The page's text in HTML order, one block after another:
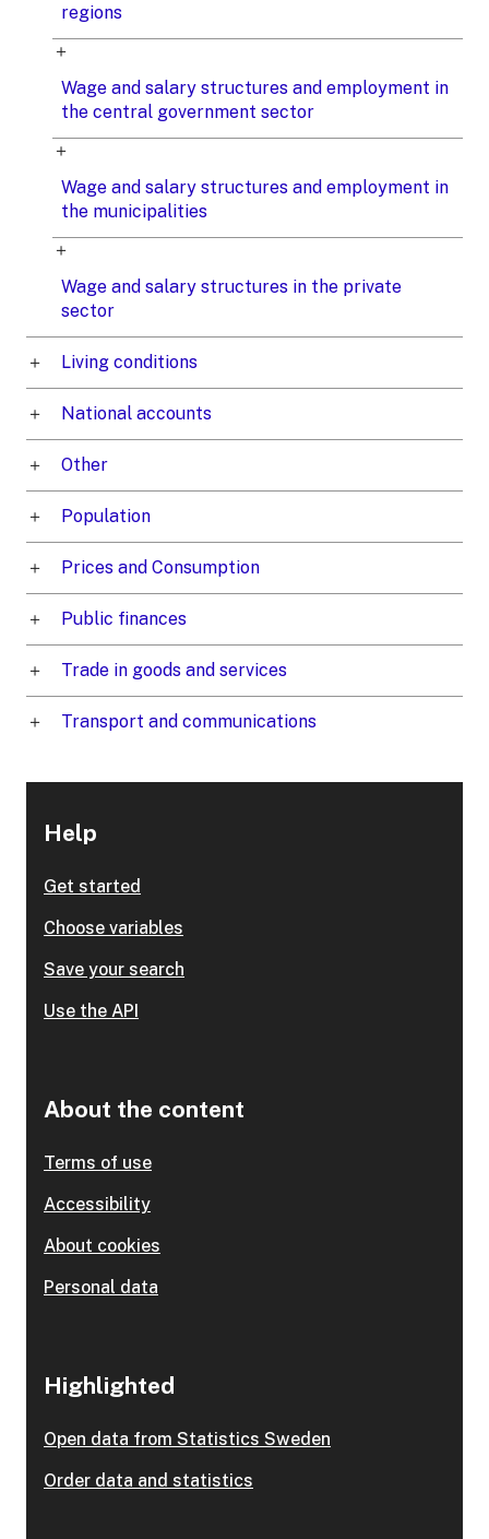
regions
Wage and salary structures and employment in
the central government sector
Wage and salary structures and employment in
the municipalities
Wage and salary structures in the private
sector
Living conditions
National accounts
Other
Population
Prices and Consumption
Public finances
Trade in goods and services
Transport and communications
Help
Get started
Choose variables
Save your search
Use the API
About the content
Terms of use
Accessibility
About cookies
Personal data
Highlighted
Open data from Statistics Sweden
Order data and statistics